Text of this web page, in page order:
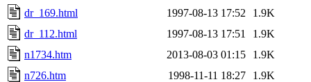
dr_169.html
1997-08-13 17:52
1.9K
dr_112.html
1997-08-13 17:51
1.9K
n1734.htm
2013-08-03 01:15
1.9K
n726.htm
1998-11-11 18:27
1.9K